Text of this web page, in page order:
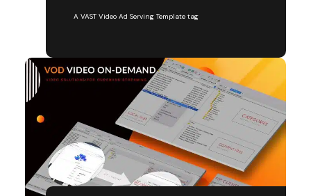
A VAST Video Ad Serving Template tag